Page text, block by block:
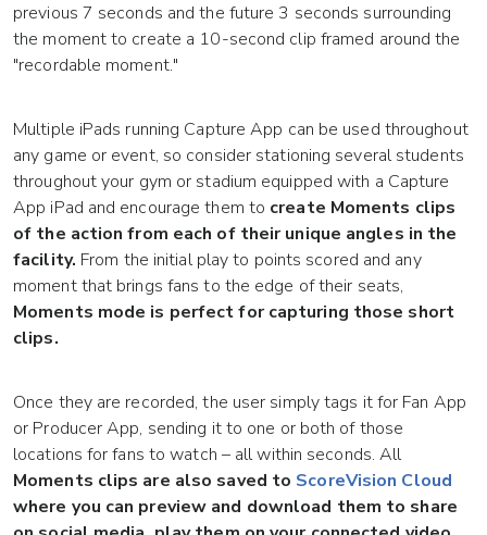
previous 7 seconds and the future 3 seconds surrounding
the moment to create a 10-second clip framed around the
"recordable moment."
Multiple iPads running Capture App can be used throughout
any game or event, so consider stationing several students
throughout your gym or stadium equipped with a Capture
App iPad and encourage them to create Moments clips
of the action from each of their unique angles in the
facility. From the initial play to points scored and any
moment that brings fans to the edge of their seats,
Moments mode is perfect for capturing those short
clips.
Once they are recorded, the user simply tags it for Fan App
or Producer App, sending it to one or both of those
locations for fans to watch – all within seconds. All
Moments clips are also saved to ScoreVision Cloud
where you can preview and download them to share